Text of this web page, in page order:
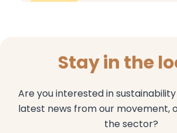
Stay in the
Are you interested in
latest news from our movement,
the sector?